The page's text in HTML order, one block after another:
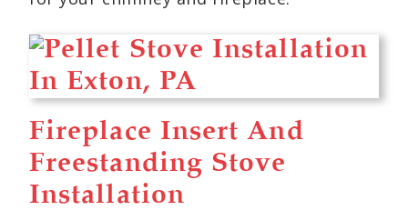
Fireplace Insert And
Freestanding Stove
Installation